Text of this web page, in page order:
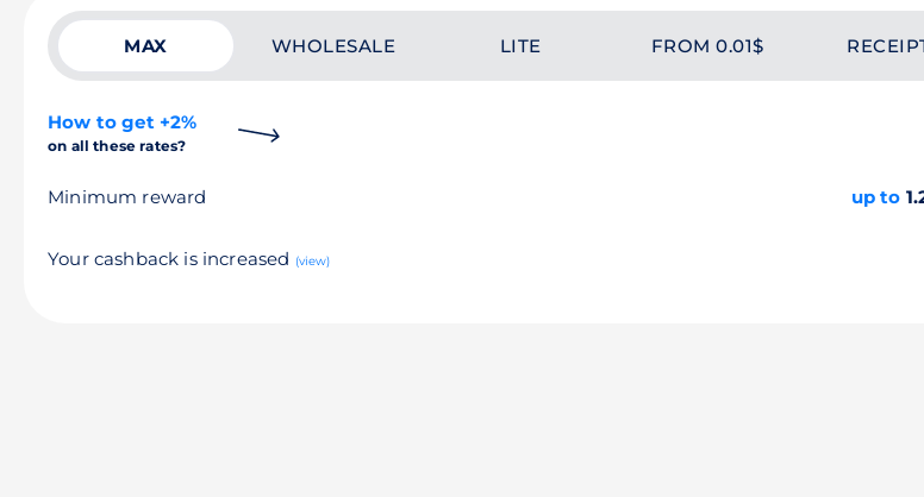
MAX WHOLESALE LITE FROM 0.01$
How to get +2%
on all these rates?
Minimum reward up to
Your cashback is increased (view)